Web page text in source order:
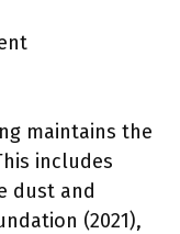
maintains the
includes
dust and
(2021),